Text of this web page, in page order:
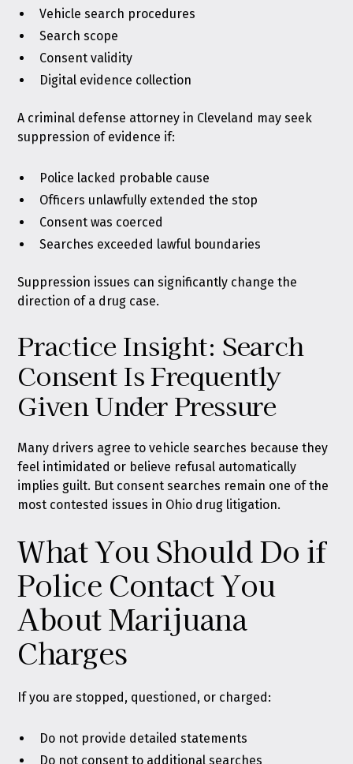
Vehicle search procedures
Search scope
Consent validity
Digital evidence collection
A criminal defense attorney in Cleveland may seek
suppression of evidence if:
Police lacked probable cause
Officers unlawfully extended the stop
Consent was coerced
Searches exceeded lawful boundaries
Suppression issues can significantly change the
direction of a drug case.
Practice Insight: Search
Consent Is Frequently
Given Under Pressure
Many drivers agree to vehicle searches because they
feel intimidated or believe refusal automatically
implies guilt. But consent searches remain one of the
most contested issues in Ohio drug litigation.
What You Should Do if
Police Contact You
About Marijuana
Charges
If you are stopped, questioned, or charged:
Do not provide detailed statements
Do not consent to additional searches